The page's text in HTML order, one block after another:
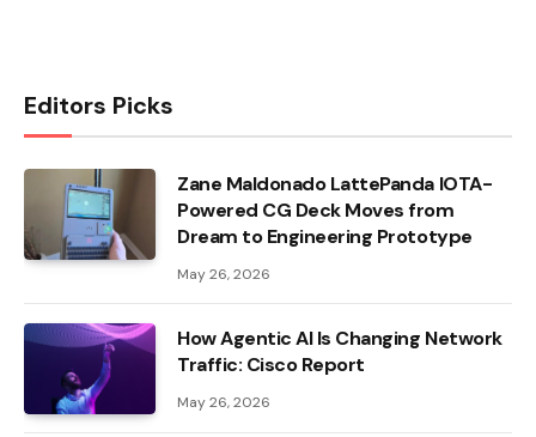
Editors Picks
Zane Maldonado LattePanda IOTA-
Powered CG Deck Moves from
Dream to Engineering Prototype
May 26, 2026
How Agentic AI Is Changing Network
Traffic: Cisco Report
May 26, 2026